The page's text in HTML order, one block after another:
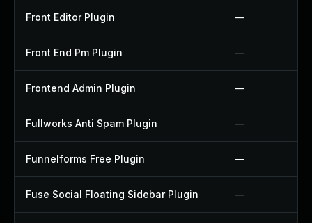
Front Editor Plugin —
Front End Pm Plugin —
Frontend Admin Plugin —
Fullworks Anti Spam Plugin —
Funnelforms Free Plugin —
Fuse Social Floating Sidebar Plugin —